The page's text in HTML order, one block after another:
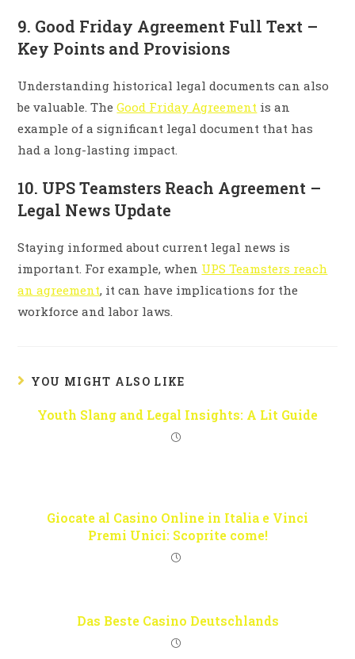
9. Good Friday Agreement Full Text –
Key Points and Provisions
Understanding historical legal documents can also
be valuable. TheGood Friday Agreement is an
example of a significant legal document that has
had a long-lasting impact.
10. UPS Teamsters Reach Agreement –
Legal News Update
Staying informed about current legal news is
important. For example, when UPS Teamsters reach
an agreement, it can have implications for the
workforce and labor laws.
YOU MIGHT ALSO LIKE
Youth Slang and Legal Insights: A Lit Guide
Giocate al Casino Online in Italia e Vinci
Premi Unici: Scoprite come!
Das Beste Casino Deutschlands